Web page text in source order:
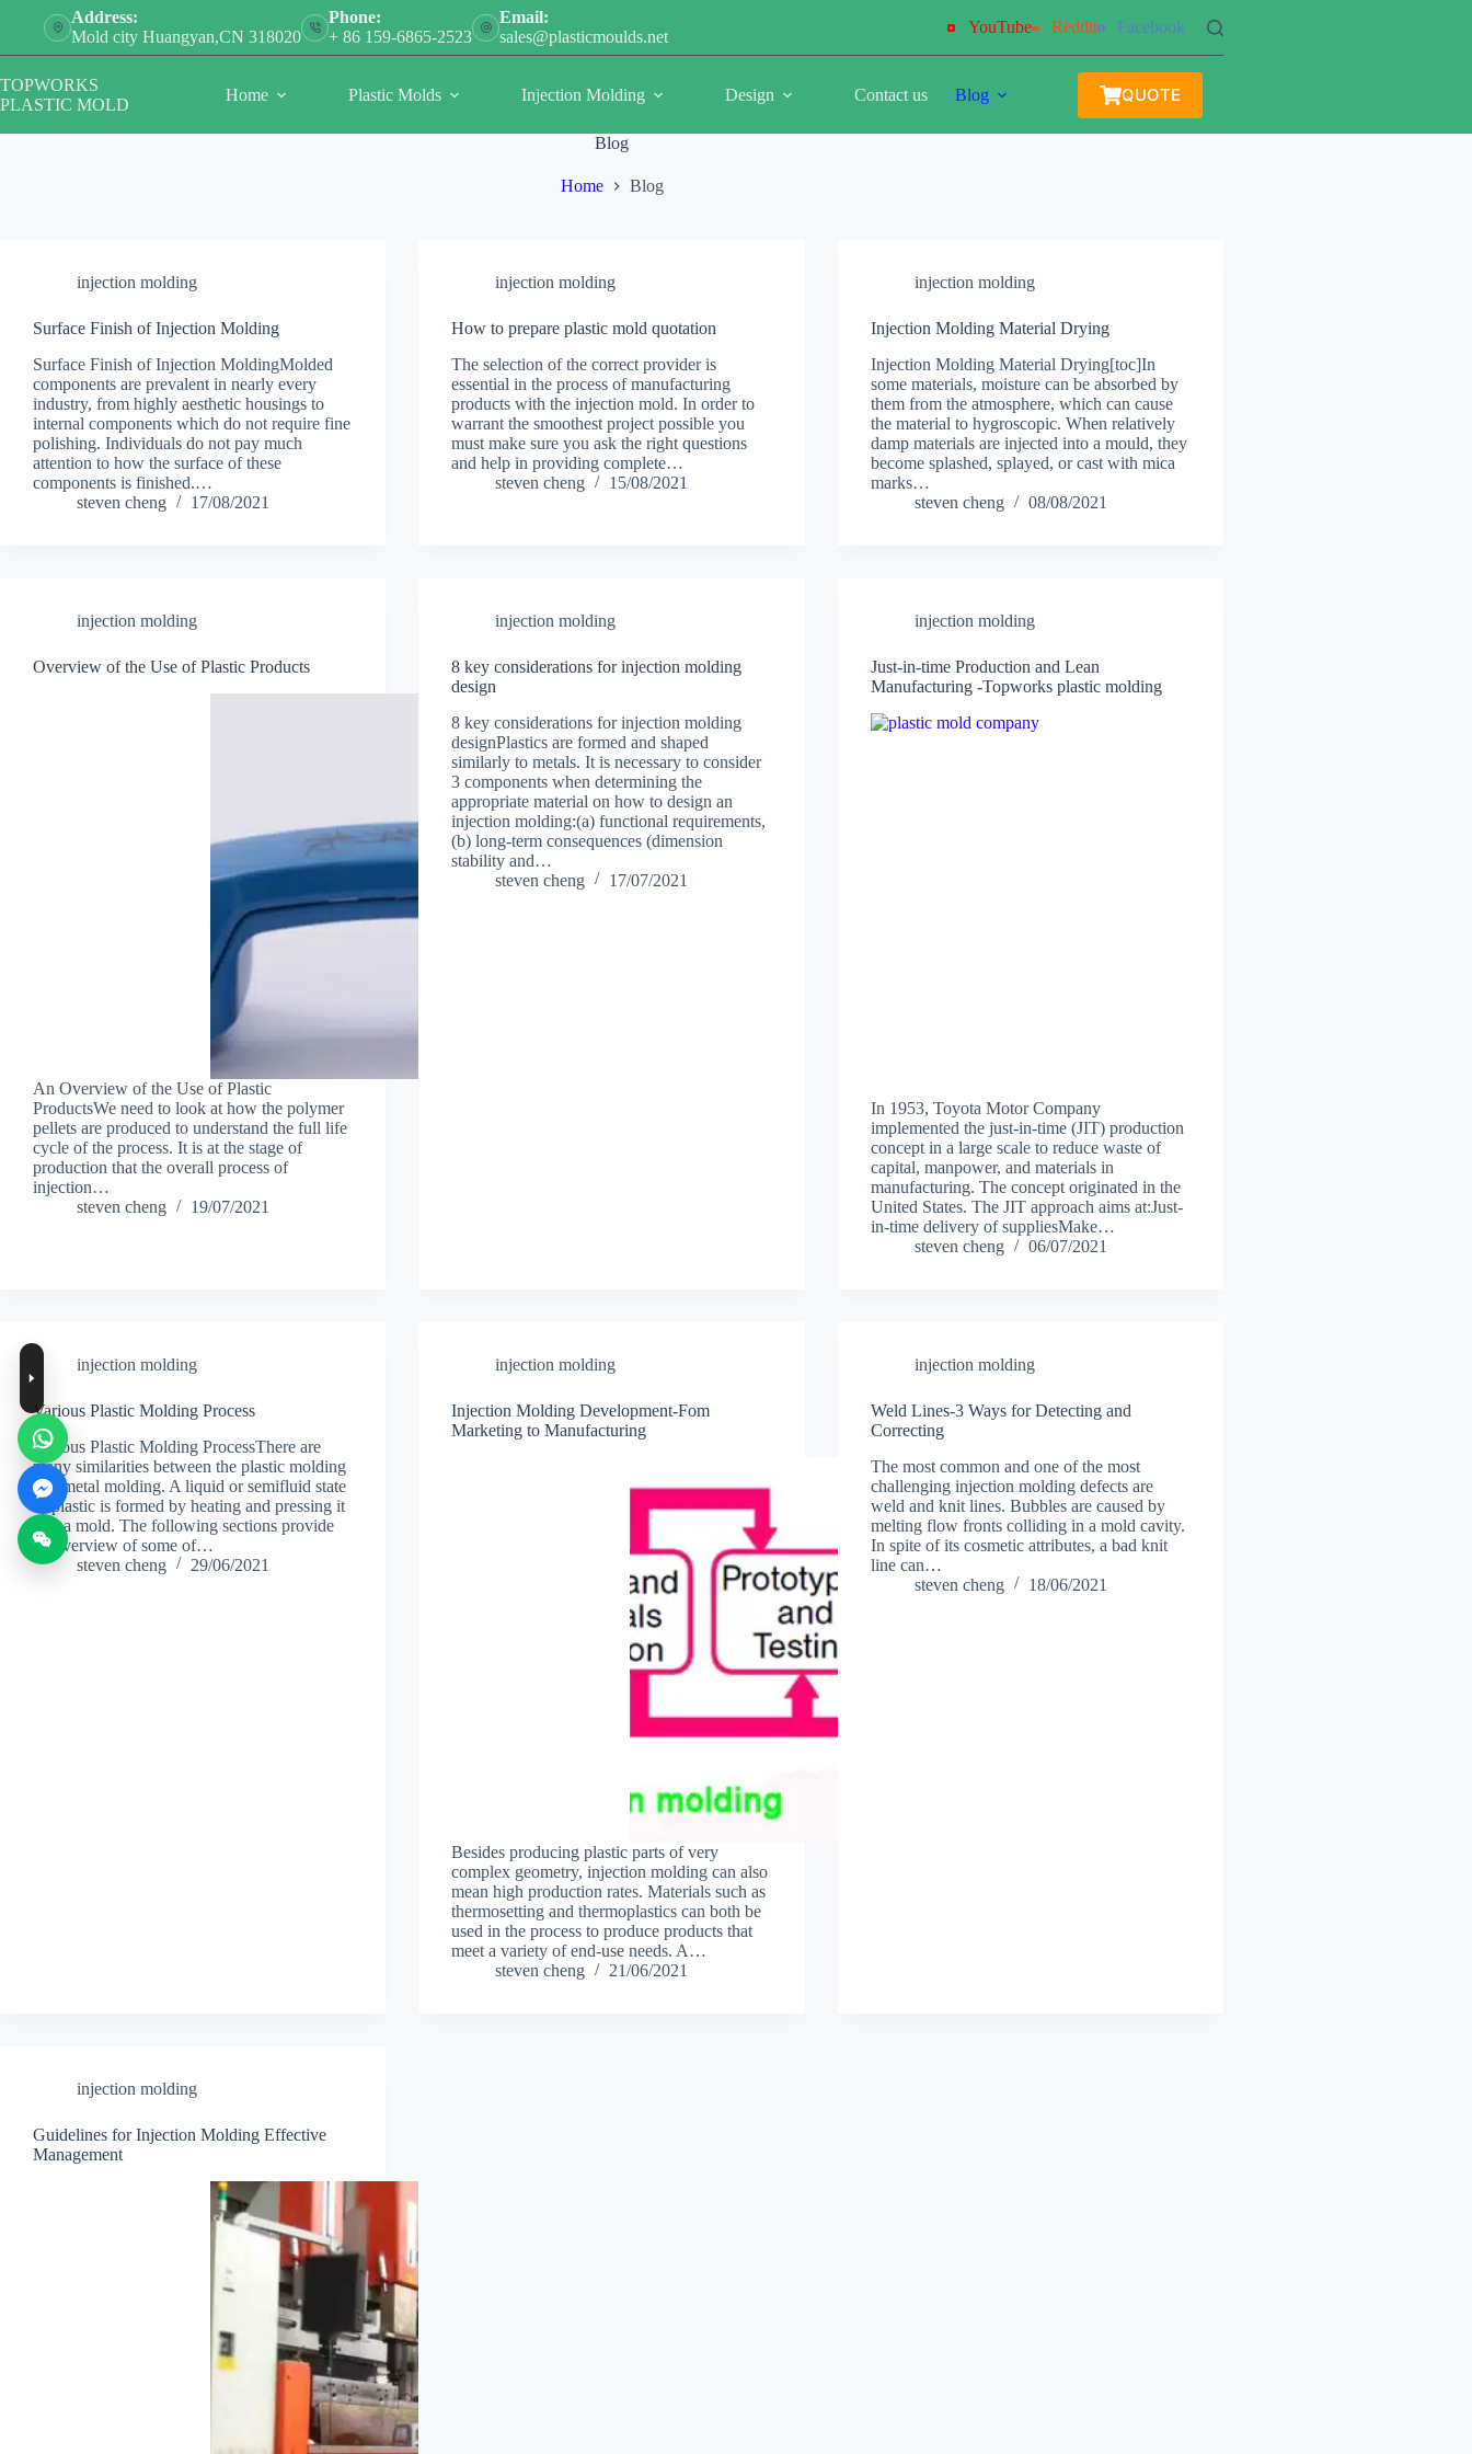
Address:
Mold city Huangyan,CN 318020
Phone:
+ 86 159-6865-2523
Email:
sales@plasticmoulds.net
YouTube Reddit Facebook
TOPWORKS
PLASTIC MOLD
Home Plastic Molds Injection Molding Design Contact us Blog QUOTE
Blog
Home Blog
injection molding
Surface Finish of Injection Molding
Surface Finish of Injection MoldingMolded
components are prevalent in nearly every
industry, from highly aesthetic housings to
internal components which do not require fine
polishing. Individuals do not pay much
attention to how the surface of these
components is finished.…
steven cheng
17/08/2021
injection molding
How to prepare plastic mold quotation
The selection of the correct provider is
essential in the process of manufacturing
products with the injection mold. In order to
warrant the smoothest project possible you
must make sure you ask the right questions
and help in providing complete…
steven cheng
15/08/2021
injection molding
Injection Molding Material Drying
Injection Molding Material Drying[toc]In
some materials, moisture can be absorbed by
them from the atmosphere, which can cause
the material to hygroscopic. When relatively
damp materials are injected into a mould, they
become splashed, splayed, or cast with mica
marks…
steven cheng
08/08/2021
injection molding
Overview of the Use of Plastic Products
An Overview of the Use of Plastic
ProductsWe need to look at how the polymer
pellets are produced to understand the full life
cycle of the process. It is at the stage of
production that the overall process of
injection…
steven cheng
19/07/2021
injection molding
8 key considerations for injection molding
design
8 key considerations for injection molding
designPlastics are formed and shaped
similarly to metals. It is necessary to consider
3 components when determining the
appropriate material on how to design an
injection molding:(a) functional requirements,
(b) long-term consequences (dimension
stability and…
steven cheng
17/07/2021
injection molding
Just-in-time Production and Lean
Manufacturing -Topworks plastic molding
In 1953, Toyota Motor Company
implemented the just-in-time (JIT) production
concept in a large scale to reduce waste of
capital, manpower, and materials in
manufacturing. The concept originated in the
United States. The JIT approach aims at:Just-
in-time delivery of suppliesMake…
steven cheng
06/07/2021
injection molding
Various Plastic Molding Process
Various Plastic Molding ProcessThere are
many similarities between the plastic molding
and metal molding. A liquid or semifluid state
of plastic is formed by heating and pressing it
into a mold. The following sections provide
an overview of some of…
steven cheng
29/06/2021
injection molding
Injection Molding Development-Fom
Marketing to Manufacturing
Besides producing plastic parts of very
complex geometry, injection molding can also
mean high production rates. Materials such as
thermosetting and thermoplastics can both be
used in the process to produce products that
meet a variety of end-use needs. A…
steven cheng
21/06/2021
injection molding
Weld Lines-3 Ways for Detecting and
Correcting
The most common and one of the most
challenging injection molding defects are
weld and knit lines. Bubbles are caused by
melting flow fronts colliding in a mold cavity.
In spite of its cosmetic attributes, a bad knit
line can…
steven cheng
18/06/2021
injection molding
Guidelines for Injection Molding Effective
Management